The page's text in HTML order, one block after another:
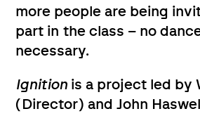
more people are being
part in the class – no
necessary.
Ignition is a project led by
(Director) and John